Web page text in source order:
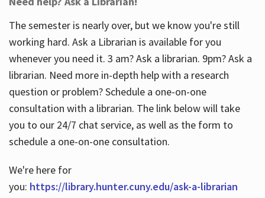
The semester is nearly over, but we know you're still
working hard. Ask a Librarian is available for you
whenever you need it. 3 am? Ask a librarian. 9pm? Ask a
librarian. Need more in-depth help with a research
question or problem? Schedule a one-on-one
consultation with a librarian. The link below will take
you to our 24/7 chat service, as well as the form to
schedule a one-on-one consultation.
We're here for
you: https://library.hunter.cuny.edu/ask-a-librarian